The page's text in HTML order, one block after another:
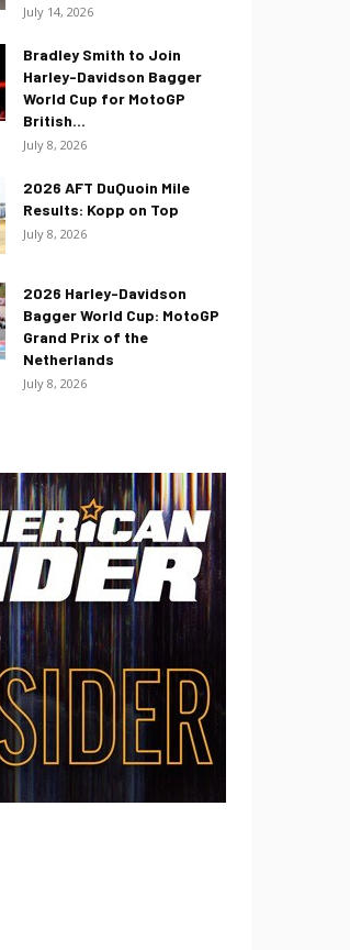
July 14, 2026
Bradley Smith to Join
Harley-Davidson Bagger
World Cup for MotoGP
British...
July 8, 2026
2026 AFT DuQuoin Mile
Results: Kopp on Top
July 8, 2026
2026 Harley-Davidson
Bagger World Cup: MotoGP
Grand Prix of the
Netherlands
July 8, 2026